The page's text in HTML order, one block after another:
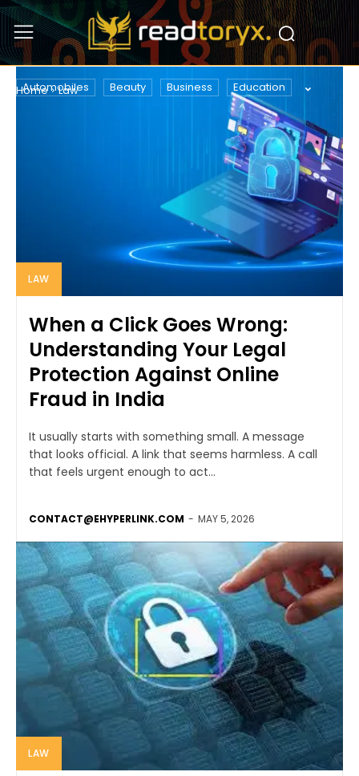
Home Law
LAW
Automobiles Beauty Business Education
LAW
When a Click Goes Wrong:
Understanding Your Legal
Protection Against Online
Fraud in India
It usually starts with something small. A message
that looks official. A link that seems harmless. A call
that feels urgent enough to act...
CONTACT@EHYPERLINK.COM - MAY 5, 2026
LAW